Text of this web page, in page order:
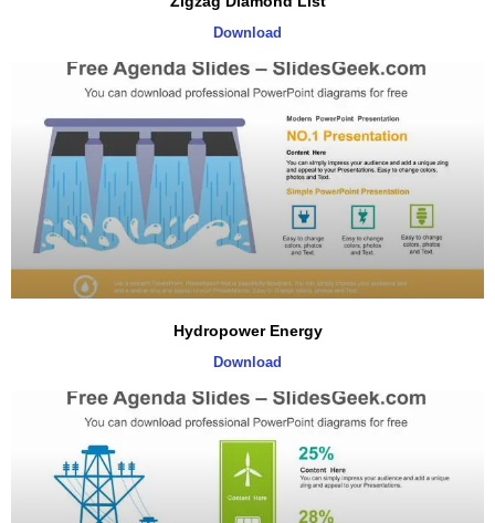
Download
Hydropower Energy
Download